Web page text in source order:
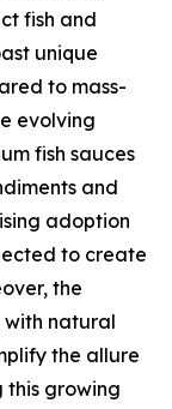
fish and
unique
to mass-
evolving
fish sauces
and
adoption
to create
the
natural
the allure
this growing